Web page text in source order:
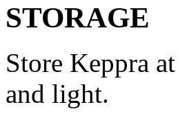
STORAGE
Store Keppra
and light.